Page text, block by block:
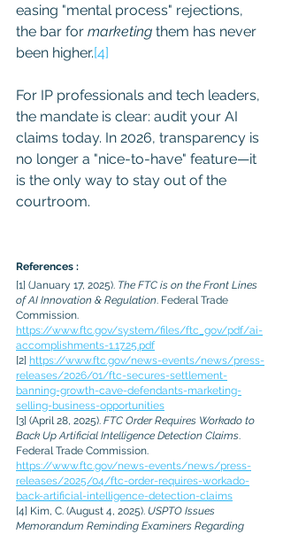
easing "mental process" rejections,
the bar for marketing them has never
been higher.[4]
For IP professionals and tech leaders,
the mandate is clear: audit your AI
claims today. In 2026, transparency is
no longer a "nice-to-have" feature—it
is the only way to stay out of the
courtroom.
References :
[1] (January 17, 2025). The FTC is on the Front Lines
of AI Innovation & Regulation. Federal Trade
Commission.
https://www.ftc.gov/system/files/ftc_gov/pdf/ai-
accomplishments-1.17.25.pdf
[2] https://www.ftc.gov/news-events/news/press-
releases/2026/01/ftc-secures-settlement-
banning-growth-cave-defendants-marketing-
selling-business-opportunities
[3] (April 28, 2025). FTC Order Requires Workado to
Back Up Artificial Intelligence Detection Claims.
Federal Trade Commission.
https://www.ftc.gov/news-events/news/press-
releases/2025/04/ftc-order-requires-workado-
back-artificial-intelligence-detection-claims
[4] Kim, C. (August 4, 2025). USPTO Issues
Memorandum Reminding Examiners Regarding